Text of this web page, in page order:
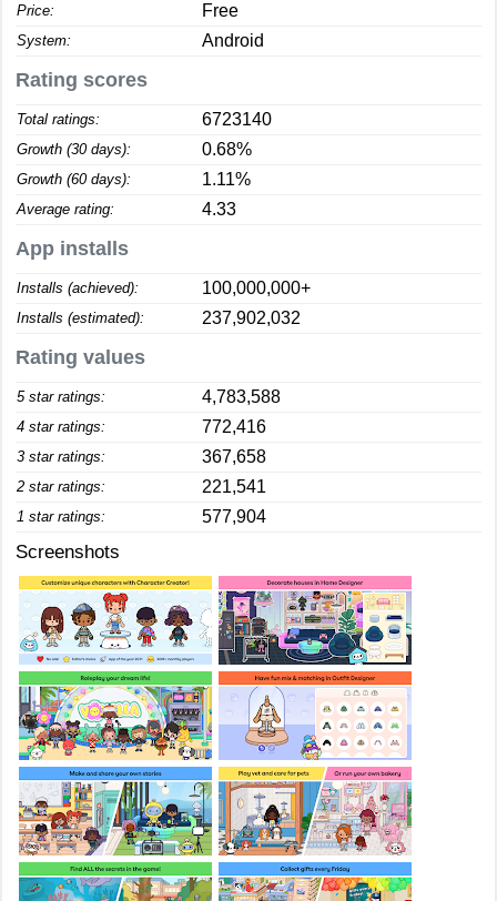
Price: Free
System: Android
Rating scores
Total ratings: 6723140
Growth (30 days): 0.68%
Growth (60 days): 1.11%
Average rating: 4.33
App installs
Installs (achieved): 100,000,000+
Installs (estimated): 237,902,032
Rating values
5 star ratings: 4,783,588
4 star ratings: 772,416
3 star ratings: 367,658
2 star ratings: 221,541
1 star ratings: 577,904
Screenshots